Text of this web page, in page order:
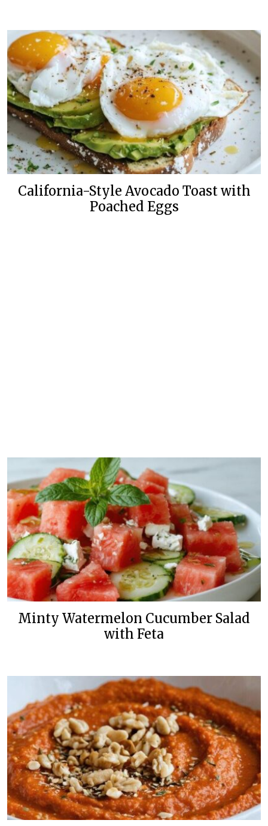
California-Style Avocado Toast with
Poached Eggs
Minty Watermelon Cucumber Salad
with Feta